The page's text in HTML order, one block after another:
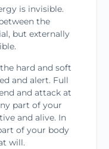
is invisible.
the
but externally
hard and soft
and alert. Full
and attack at
part of your
and alive. In
of your body
will.